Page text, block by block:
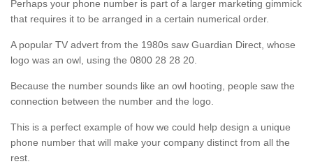
Perhaps your phone number is part of a larger marketing gimmick
that requires it to be arranged in a certain numerical order.
A popular TV advert from the 1980s saw Guardian Direct, whose
logo was an owl, using the 0800 28 28 20.
Because the number sounds like an owl hooting, people saw the
connection between the number and the logo.
This is a perfect example of how we could help design a unique
phone number that will make your company distinct from all the
rest.